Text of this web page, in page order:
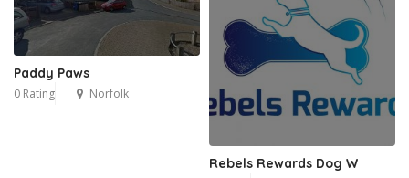
Paddy Paws
0 Rating Norfolk
Rebels Rewards Dog W